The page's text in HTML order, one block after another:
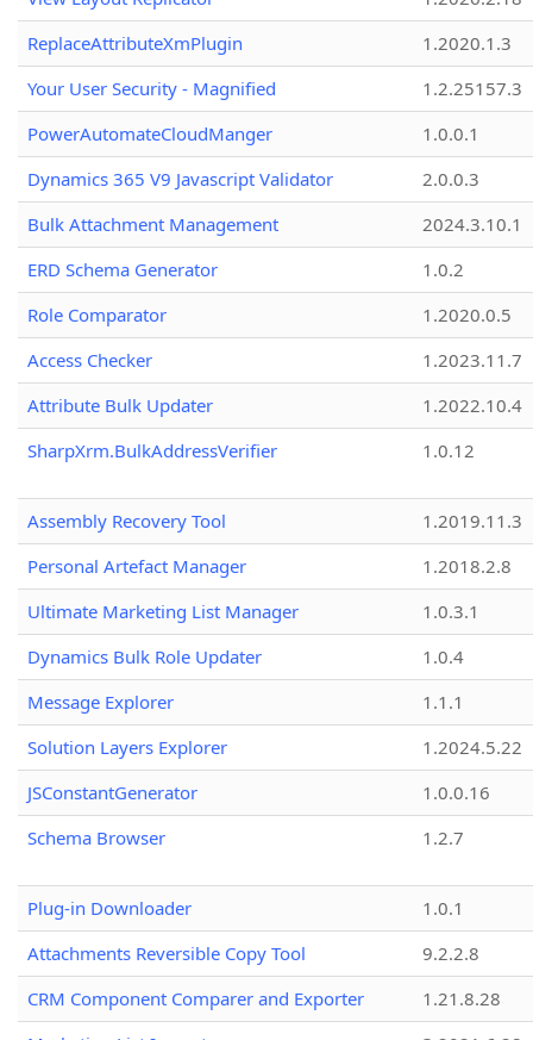
ReplaceAttributeXmPlugin
1.2020.1.3
Your User Security - Magnified
1.2.25157.3
PowerAutomateCloudManger
1.0.0.1
Dynamics 365 V9 Javascript Validator
2.0.0.3
Bulk Attachment Management
2024.3.10.1
ERD Schema Generator
1.0.2
Role Comparator
1.2020.0.5
Access Checker
1.2023.11.7
Attribute Bulk Updater
1.2022.10.4
SharpXrm.BulkAddressVerifier
1.0.12
Assembly Recovery Tool
1.2019.11.3
Personal Artefact Manager
1.2018.2.8
Ultimate Marketing List Manager
1.0.3.1
Dynamics Bulk Role Updater
1.0.4
Message Explorer
1.1.1
Solution Layers Explorer
1.2024.5.22
JSConstantGenerator
1.0.0.16
Schema Browser
1.2.7
Plug-in Downloader
1.0.1
Attachments Reversible Copy Tool
9.2.2.8
CRM Component Comparer and Exporter
1.21.8.28